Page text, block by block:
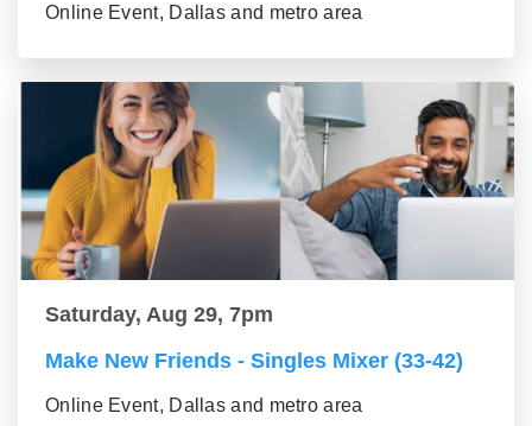
Online Event, Dallas and metro area
Saturday, Aug 29, 7pm
Make New Friends - Singles Mixer (33-42)
Online Event, Dallas and metro area